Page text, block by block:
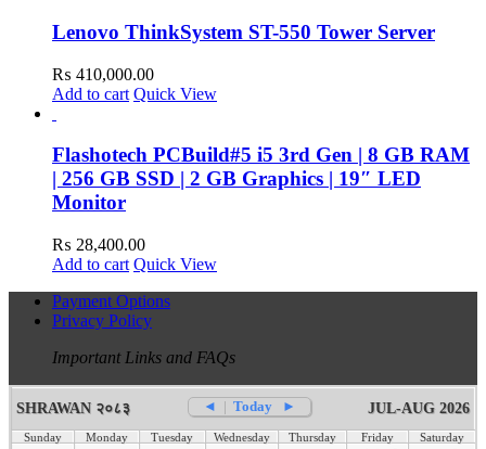
Lenovo ThinkSystem ST-550 Tower Server
₨ 410,000.00
Add to cart Quick View
Flashotech PCBuild#5 i5 3rd Gen | 8 GB RAM
| 256 GB SSD | 2 GB Graphics | 19″ LED
Monitor
₨ 28,400.00
Add to cart Quick View
Payment Options
Privacy Policy
Important Links and FAQs